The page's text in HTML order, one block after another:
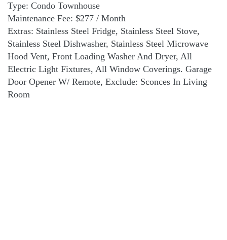
Type: Condo Townhouse
Maintenance Fee: $277 / Month
Extras: Stainless Steel Fridge, Stainless Steel Stove,
Stainless Steel Dishwasher, Stainless Steel Microwave
Hood Vent, Front Loading Washer And Dryer, All
Electric Light Fixtures, All Window Coverings. Garage
Door Opener W/ Remote, Exclude: Sconces In Living
Room